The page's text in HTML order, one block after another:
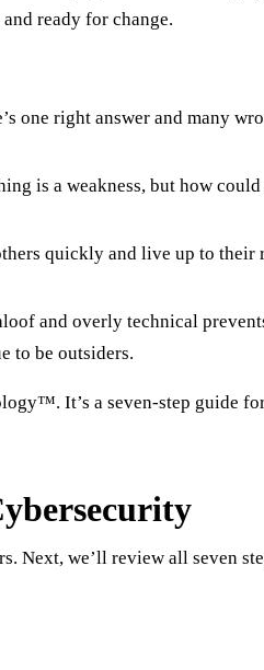
ready for change.
one right answer and many
is a weakness, but how
quickly and live up to their
and overly technical
to be outsiders.
It’s a seven-step guide
Next, we’ll review all seven